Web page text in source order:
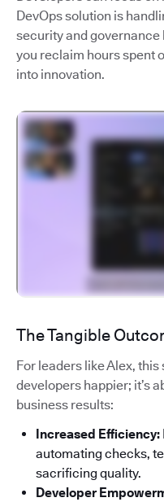
DevOps solution is
security and governance
you reclaim hours spent
into innovation.
The Tangible
For leaders like Alex, this
developers happier; it’s
business results:
Increased Efficiency:
automating checks,
sacrificing quality.
Developer